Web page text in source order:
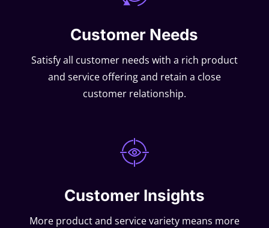
Customer Needs
Satisfy all customer needs with a rich product
and service offering and retain a close
customer relationship.
Customer Insights
More product and service variety means more